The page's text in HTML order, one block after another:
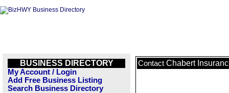
BUSINESS DIRECTORY
My Account / Login
Add Free Business Listing
Search Business Directory
Contact Chabert